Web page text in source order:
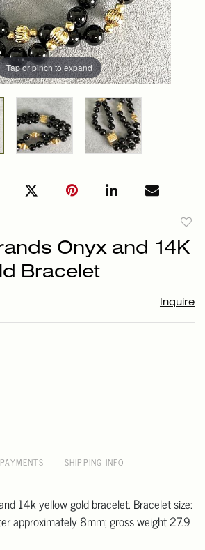
Tap or pinch to expand
to
Onyx and 14K
Bracelet
Inquire
PAYMENTS SHIPPING INFO
14k yellow gold bracelet. Bracelet size:
approximately 8mm; gross weight 27.9